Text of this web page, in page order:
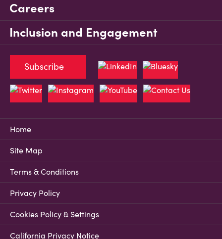
Careers
Inclusion and Engagement
Home
Site Map
Terms & Conditions
Privacy Policy
Cookies Policy & Settings
California Privacy Notice
Subscribe